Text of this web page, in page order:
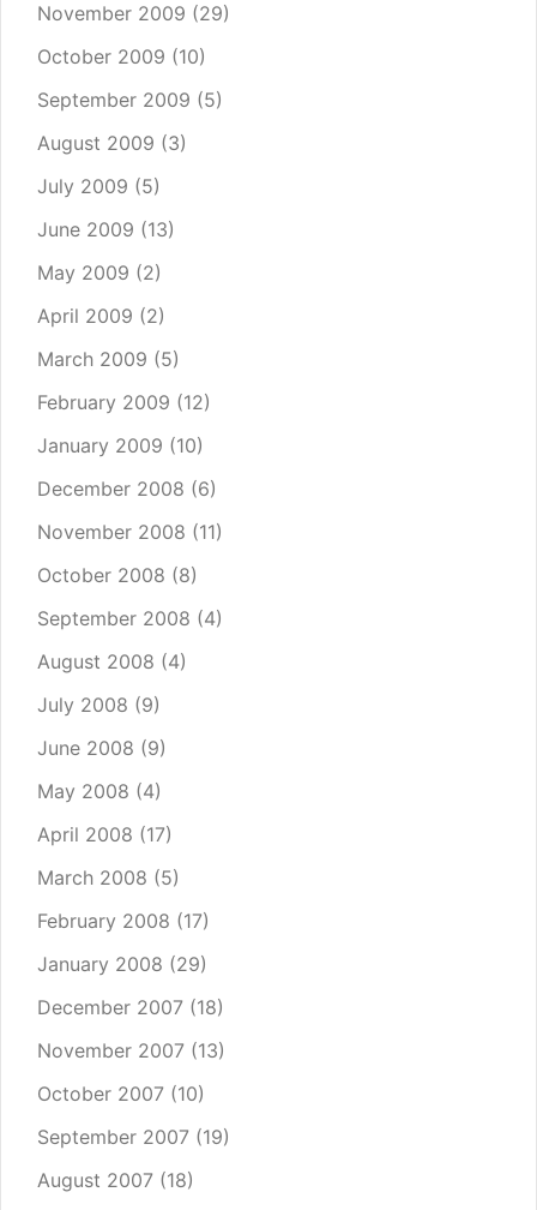
November 2009 (29)
October 2009 (10)
September 2009 (5)
August 2009 (3)
July 2009 (5)
June 2009 (13)
May 2009 (2)
April 2009 (2)
March 2009 (5)
February 2009 (12)
January 2009 (10)
December 2008 (6)
November 2008 (11)
October 2008 (8)
September 2008 (4)
August 2008 (4)
July 2008 (9)
June 2008 (9)
May 2008 (4)
April 2008 (17)
March 2008 (5)
February 2008 (17)
January 2008 (29)
December 2007 (18)
November 2007 (13)
October 2007 (10)
September 2007 (19)
August 2007 (18)